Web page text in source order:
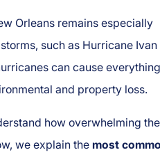
Orleans remains especially
such as Hurricane Ivan
can cause everything
and property loss.
how overwhelming the
we explain the most